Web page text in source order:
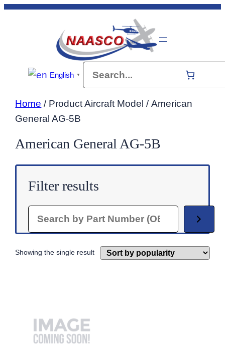
Skip
English ▼
Home / Product Aircraft Model / American
General AG-5B
American General AG-5B
Filter results
Showing the single result